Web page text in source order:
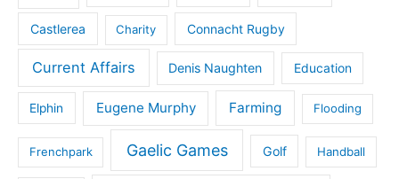
Castlerea Charity Connacht Rugby
Current Affairs Denis Naughten Education
Elphin Eugene Murphy Farming Flooding
Frenchpark Gaelic Games Golf Handball